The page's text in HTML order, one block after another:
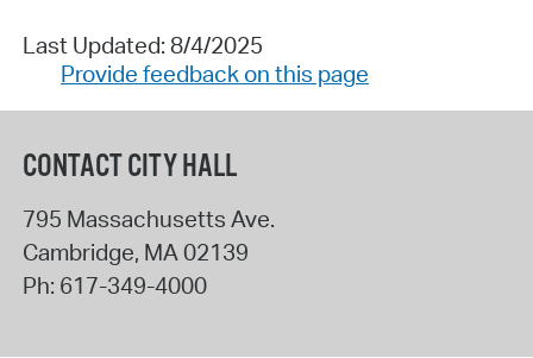
Last Updated: 8/4/2025
Provide feedback on this page
CONTACT CITY HALL
795 Massachusetts Ave.
Cambridge, MA 02139
Ph: 617-349-4000